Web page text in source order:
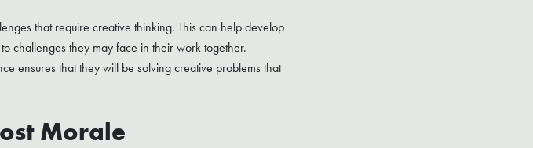
that require creative thinking. This can help develop
challenges they may face in their work together.
ensures that they will be solving creative problems that
Morale